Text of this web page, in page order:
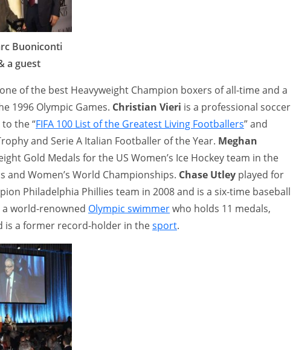
Buoniconti
a guest
of the best Heavyweight Champion boxers of all-time and a
1996 Olympic Games. Christian Vieri is a professional soccer
the “FIFA 100 List of the Greatest Living Footballers” and
and Serie A Italian Footballer of the Year. Meghan
Gold Medals for the US Women’s Ice Hockey team in the
and Women’s World Championships. Chase Utley played for
Philadelphia Phillies team in 2008 and is a six-time baseball
a world-renowned Olympic swimmerwho holds 11 medals,
is a former record-holder in thesport.